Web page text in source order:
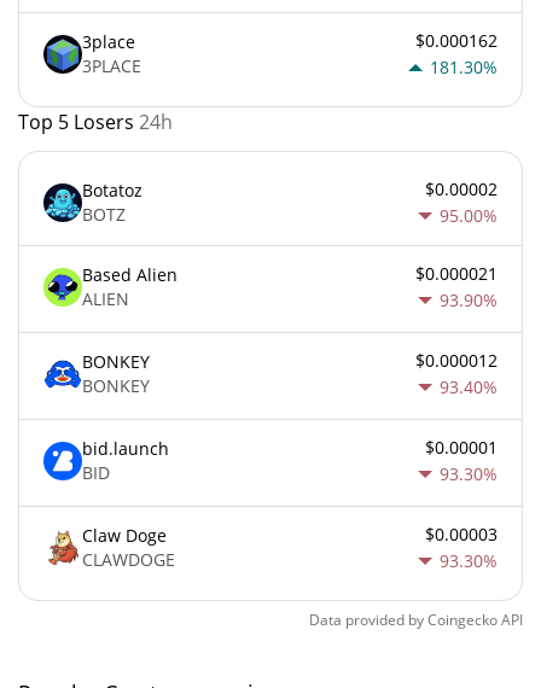
3place
3PLACE
$0.000162
181.30%
Top 5 Losers 24h
Botatoz
BOTZ
$0.00002
95.00%
Based Alien
ALIEN
$0.000021
93.90%
BONKEY
BONKEY
$0.000012
93.40%
bid.launch
BID
$0.00001
93.30%
Claw Doge
CLAWDOGE
$0.00003
93.30%
Data provided byCoingeckoAPI